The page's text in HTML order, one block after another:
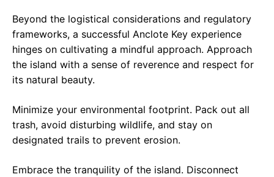
Beyond the logistical considerations and regulatory
frameworks, a successful Anclote Key experience
hinges on cultivating a mindful approach. Approach
the island with a sense of reverence and respect for
its natural beauty.
Minimize your environmental footprint. Pack out all
trash, avoid disturbing wildlife, and stay on
designated trails to prevent erosion.
Embrace the tranquility of the island. Disconnect